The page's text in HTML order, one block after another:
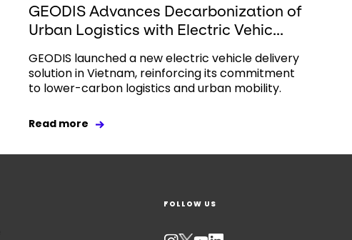
GEODIS Advances Decarbonization of
Urban Logistics with Electric Vehic...
GEODIS launched a new electric vehicle delivery
solution in Vietnam, reinforcing its commitment
to lower-carbon logistics and urban mobility.
Read more
FOLLOW US